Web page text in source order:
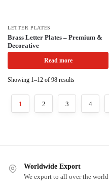
LETTER PLATES
Brass Letter Plates – Premium &
Decorative
Read more
Showing 1–12 of 98 results
1 2 3 4
Worldwide Export
We export to all over the world